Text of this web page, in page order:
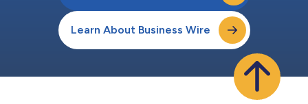
Learn About Business Wire